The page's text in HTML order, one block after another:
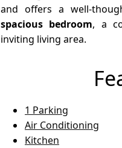
and offers a well-
spacious bedroom, a
inviting living area.
1 Parking
Air Conditioning
Kitchen